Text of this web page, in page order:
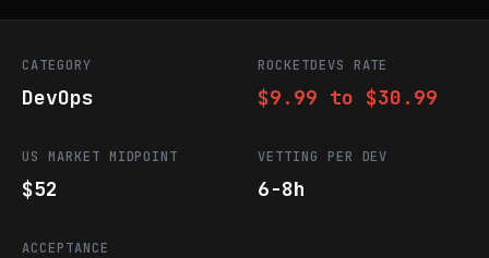
CATEGORY
DevOps
ROCKETDEVS RATE
$9.99 to $30.99
US MARKET MIDPOINT
$52
VETTING PER DEV
6-8h
ACCEPTANCE